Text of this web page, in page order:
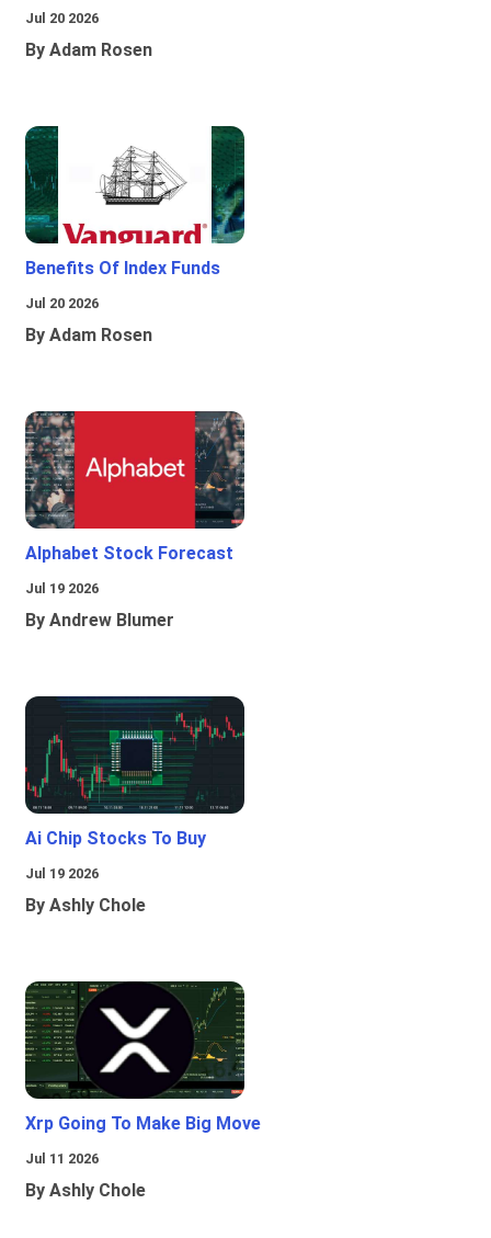
Jul 20 2026
By Adam Rosen
Benefits Of Index Funds
Jul 20 2026
By Adam Rosen
Alphabet Stock Forecast
Jul 19 2026
By Andrew Blumer
Ai Chip Stocks To Buy
Jul 19 2026
By Ashly Chole
Xrp Going To Make Big Move
Jul 11 2026
By Ashly Chole